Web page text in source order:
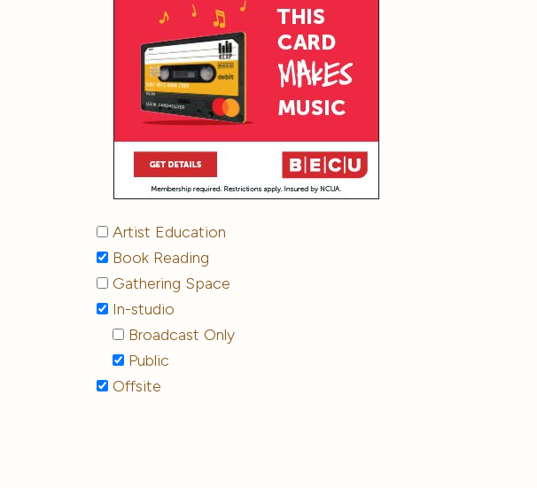
Artist Education
Book Reading
Gathering Space
In-studio
Broadcast Only
Public
Offsite